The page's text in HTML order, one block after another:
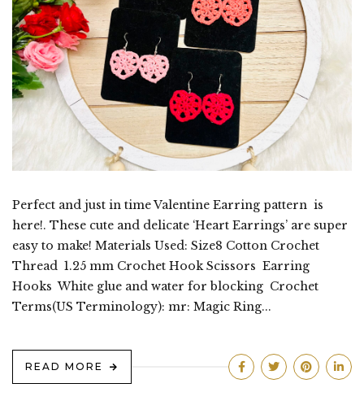
Perfect and just in time Valentine Earring pattern is
here!. These cute and delicate ‘Heart Earrings’ are super
easy to make! Materials Used: Size8 Cotton Crochet
Thread 1.25 mm Crochet Hook Scissors Earring
Hooks White glue and water for blocking Crochet
Terms(US Terminology): mr: Magic Ring...
READ MORE